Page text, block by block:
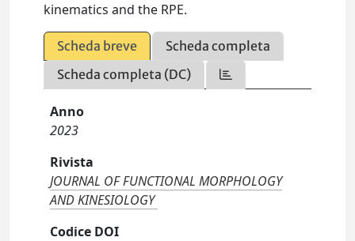
kinematics and the RPE.
Scheda breve
Scheda completa
Scheda completa (DC)
Anno
2023
Rivista
JOURNAL OF FUNCTIONAL MORPHOLOGY
AND KINESIOLOGY
Codice DOI